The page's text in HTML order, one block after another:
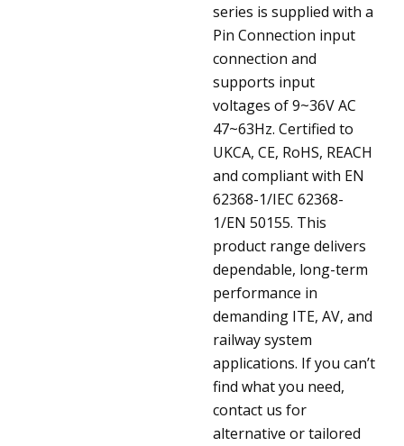
series is supplied with a
Pin Connection input
connection and
supports input
voltages of 9~36V AC
47~63Hz. Certified to
UKCA, CE, RoHS, REACH
and compliant with EN
62368-1/IEC 62368-
1/EN 50155. This
product range delivers
dependable, long-term
performance in
demanding ITE, AV, and
railway system
applications. If you can’t
find what you need,
contact us for
alternative or tailored